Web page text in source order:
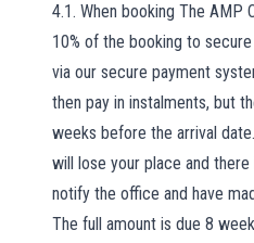
4.1. When booking The AMP
10% of the booking to
via our secure payment
then pay in instalments, but
weeks before the arrival
will lose your place and
notify the office and have
The full amount is due 8